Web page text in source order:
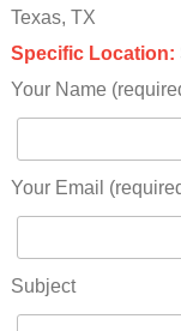
Texas, TX
Specific Location:
Your Name
Your Email
Subject